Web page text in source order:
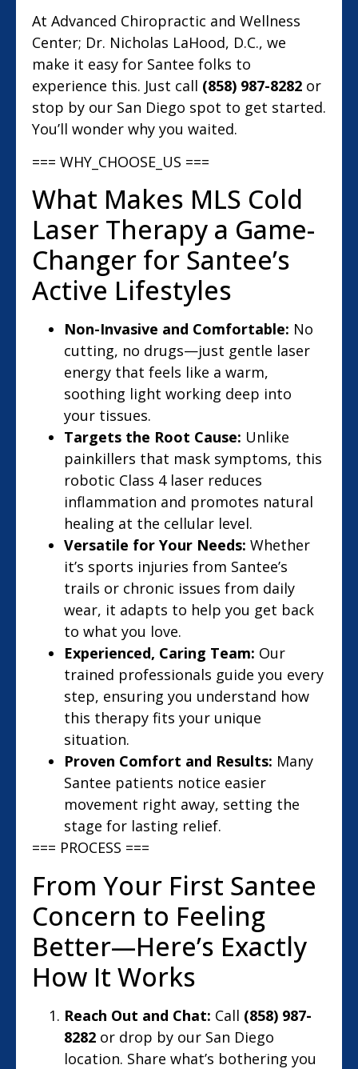
At Advanced Chiropractic and Wellness
Center; Dr. Nicholas LaHood, D.C., we
make it easy for Santee folks to
experience this. Just call (858) 987-8282 or
stop by our San Diego spot to get started.
You’ll wonder why you waited.
=== WHY_CHOOSE_US ===
What Makes MLS Cold
Laser Therapy a Game-
Changer for Santee’s
Active Lifestyles
Non-Invasive and Comfortable: No
cutting, no drugs—just gentle laser
energy that feels like a warm,
soothing light working deep into
your tissues.
Targets the Root Cause: Unlike
painkillers that mask symptoms, this
robotic Class 4 laser reduces
inflammation and promotes natural
healing at the cellular level.
Versatile for Your Needs: Whether
it’s sports injuries from Santee’s
trails or chronic issues from daily
wear, it adapts to help you get back
to what you love.
Experienced, Caring Team: Our
trained professionals guide you every
step, ensuring you understand how
this therapy fits your unique
situation.
Proven Comfort and Results: Many
Santee patients notice easier
movement right away, setting the
stage for lasting relief.
=== PROCESS ===
From Your First Santee
Concern to Feeling
Better—Here’s Exactly
How It Works
Reach Out and Chat: Call (858) 987-
8282 or drop by our San Diego
location. Share what’s bothering you